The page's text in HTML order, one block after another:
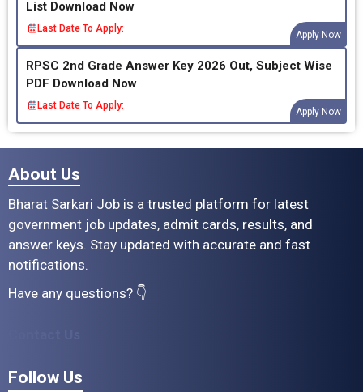
List Download Now
Last Date To Apply:
Apply Now
RPSC 2nd Grade Answer Key 2026 Out, Subject Wise
PDF Download Now
Last Date To Apply:
Apply Now
About Us
Bharat Sarkari Job is a trusted platform for latest
government job updates, admit cards, results, and
answer keys. Stay updated with accurate and fast
notifications.
Have any questions? 👇
Follow Us